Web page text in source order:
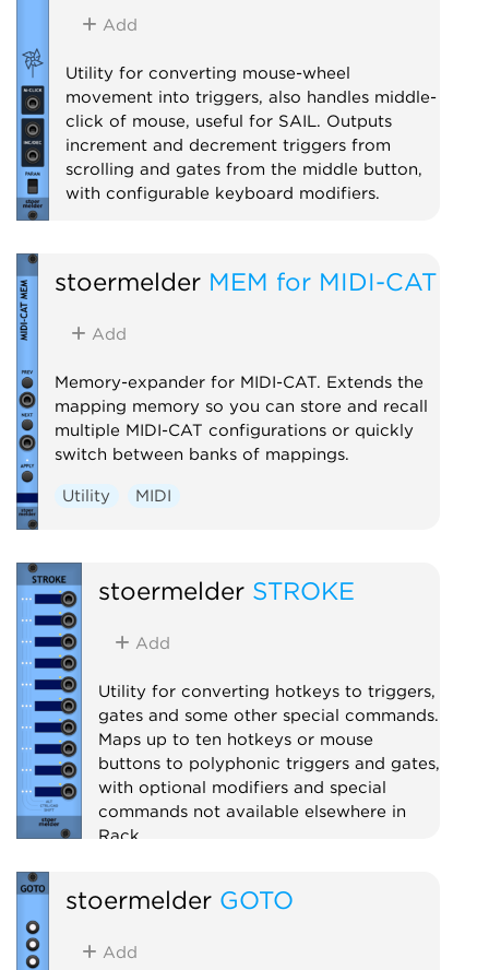
Add
Utility for converting mouse-wheel
movement into triggers, also handles middle-
click of mouse, useful for SAIL. Outputs
increment and decrement triggers from
scrolling and gates from the middle button,
with configurable keyboard modifiers.
stoermelder MEM for MIDI-CAT
Add
Memory-expander for MIDI-CAT. Extends the
mapping memory so you can store and recall
multiple MIDI-CAT configurations or quickly
switch between banks of mappings.
Utility MIDI
stoermelder STROKE
Add
Utility for converting hotkeys to triggers,
gates and some other special commands.
Maps up to ten hotkeys or mouse
buttons to polyphonic triggers and gates,
with optional modifiers and special
commands not available elsewhere in
Rack.
stoermelder GOTO
Add